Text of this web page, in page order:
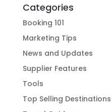
Categories
Booking 101
Marketing Tips
News and Updates
Supplier Features
Tools
Top Selling Destinations